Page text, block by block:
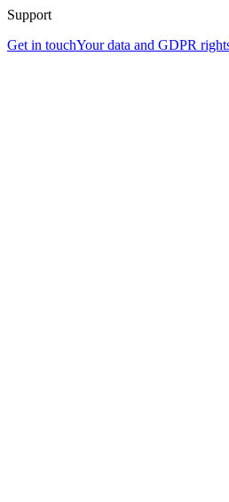
Support
Get in touchYour data and GDPR